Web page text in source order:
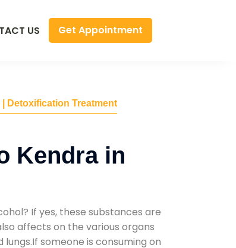
US Get Appointment
Detoxification Treatment
Kendra in
If yes, these substances are
affects on the various organs
someone is consuming on